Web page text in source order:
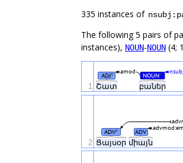
335 instances of
The following 5 pairs of
instances), NOUN-NOUN (4;
Շատ բաներ
ADJ# NOUN#
amod
1
Ցայսօր միայն
ADV# ADV
2